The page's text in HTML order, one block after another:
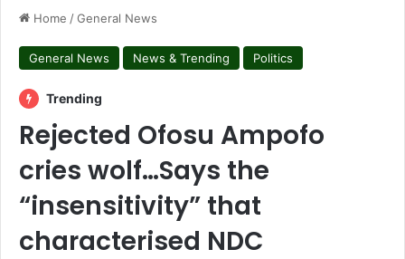
Home /General News
General News News & Trending Politics
Trending
Rejected Ofosu Ampofo
cries wolf…Says the
“insensitivity” that
characterised NDC